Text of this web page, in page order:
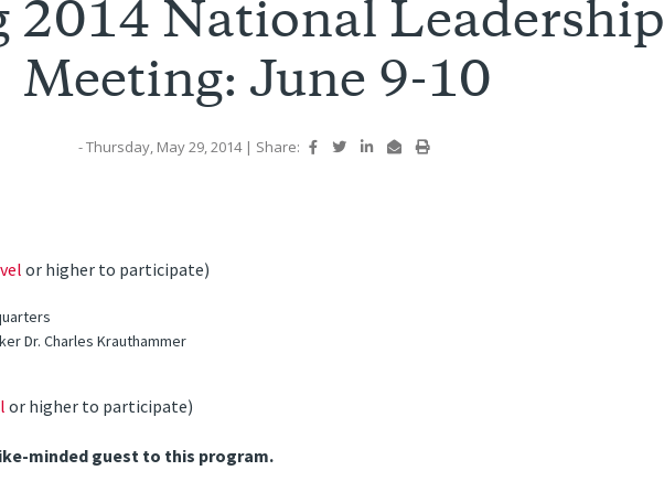
2014 National Leadership
Meeting: June 9-10
- Thursday, May 29, 2014 | Share:
or higher to participate)
Dr. Charles Krauthammer
or higher to participate)
minded guest to this program.